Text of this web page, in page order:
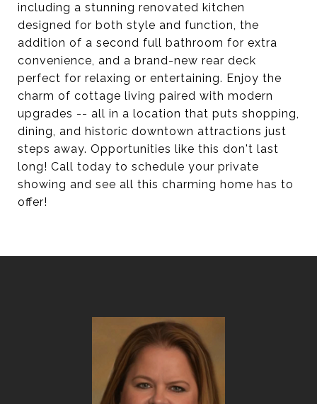
including a stunning renovated kitchen
designed for both style and function, the
addition of a second full bathroom for extra
convenience, and a brand-new rear deck
perfect for relaxing or entertaining. Enjoy the
charm of cottage living paired with modern
upgrades -- all in a location that puts shopping,
dining, and historic downtown attractions just
steps away. Opportunities like this don't last
long! Call today to schedule your private
showing and see all this charming home has to
offer!